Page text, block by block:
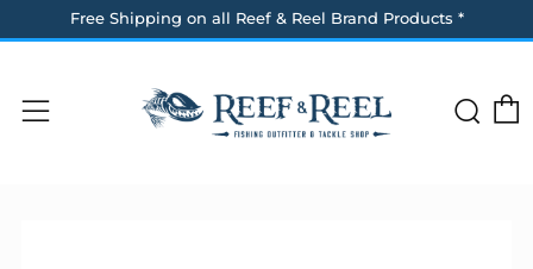
Free Shipping on all Reef & Reel Brand Products *
Menu